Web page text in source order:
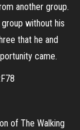
another group.
without his
that he and
came.
of The Walking